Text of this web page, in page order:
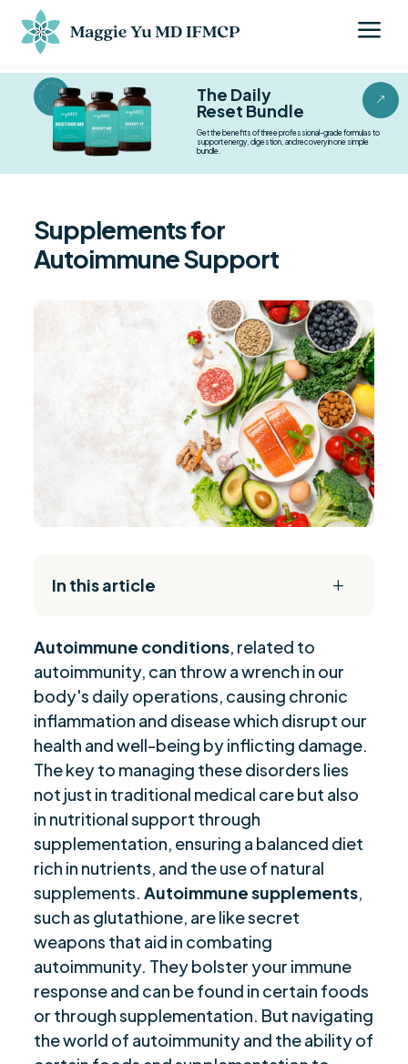
a
&
BESTSELLER BESTSELLER The Daily
Reset Bundle
Get the benefits of three professional-grade formulas to
support energy, digestion, and recovery in one simple
bundle.
Supplements for
Autoimmune Support
L
In this article
$ Role of Vitamin D in Autoimmune Health
$
Essential Supplements for Autoimmune
Support
L-Glutamine's Impact on Autoimmune Health
Glutathione: Top Choice for Autoimmune
Flares
Gut Health and Autoimmune Disease
Prevention
$
Resveratrol-Rich Foods and Autoimmune
Support
$
Future of Supplements in Autoimmune
Support
$ Are you ready to be seen, heard, transformed?
Autoimmune conditions, related to
autoimmunity, can throw a wrench in our
body's daily operations, causing chronic
inflammation and disease which disrupt our
health and well-being by inflicting damage.
The key to managing these disorders lies
not just in traditional medical care but also
in nutritional support through
supplementation, ensuring a balanced diet
rich in nutrients, and the use of natural
supplements.Autoimmune supplements,
such as glutathione, are like secret
weapons that aid in combating
autoimmunity. They bolster your immune
response and can be found in certain foods
or through supplementation. But navigating
the world of autoimmunity and the ability of